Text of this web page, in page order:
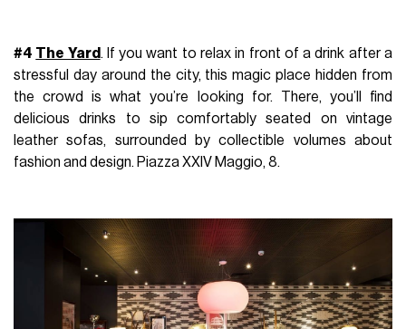
#4 The Yard . If you want to relax in front of a drink after a
stressful day around the city, this magic place hidden from
the crowd is what you’re looking for. There, you’ll find
delicious drinks to sip comfortably seated on vintage
leather sofas, surrounded by collectible volumes about
fashion and design. Piazza XXIV Maggio, 8.